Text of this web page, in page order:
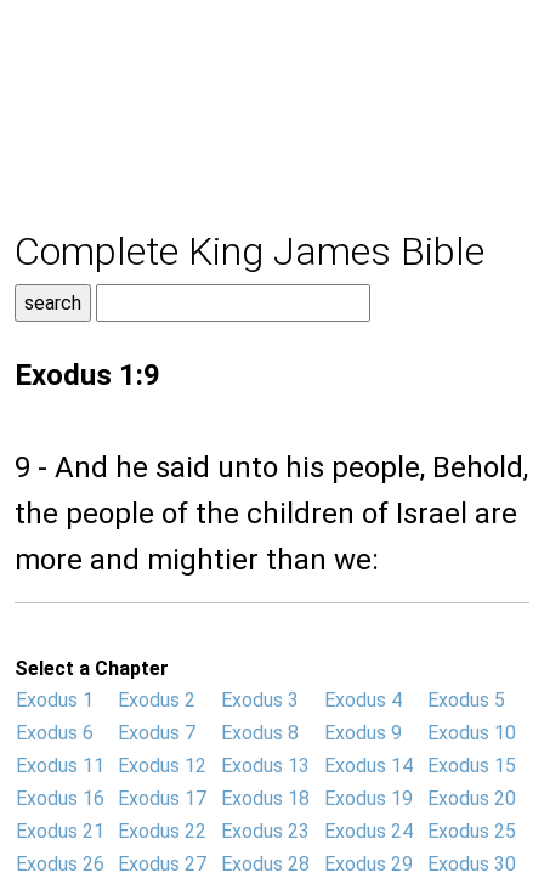
Complete King James Bible
Exodus 1:9
9 - And he said unto his people, Behold,
the people of the children of Israel are
more and mightier than we:
Select a Chapter
Exodus 1
Exodus 2 Exodus 3 Exodus 4
Exodus 5
Exodus 6
Exodus 7 Exodus 8 Exodus 9
Exodus 10
Exodus 11
Exodus 12 Exodus 13 Exodus 14
Exodus 15
Exodus 16
Exodus 17 Exodus 18 Exodus 19
Exodus 20
Exodus 21
Exodus 22 Exodus 23 Exodus 24
Exodus 25
Exodus 26
Exodus 27 Exodus 28 Exodus 29
Exodus 30